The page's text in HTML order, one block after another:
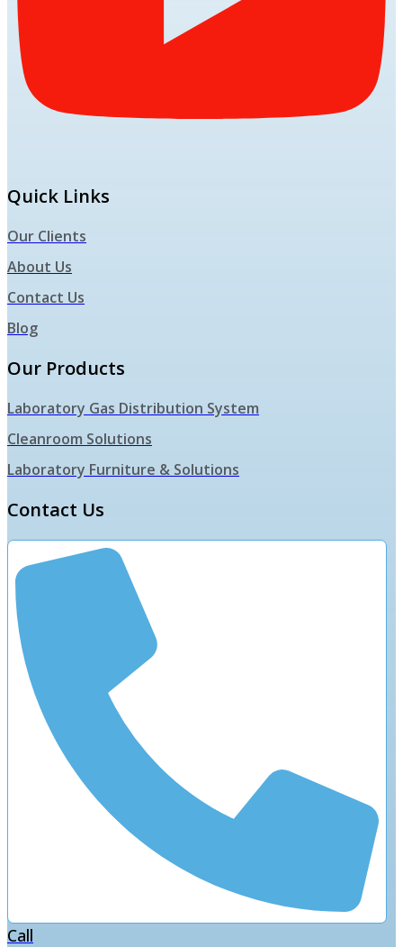
Quick Links
Our Clients
About Us
Contact Us
Blog
Our Products
Laboratory Gas Distribution System
Cleanroom Solutions
Laboratory Furniture & Solutions
Contact Us
Call